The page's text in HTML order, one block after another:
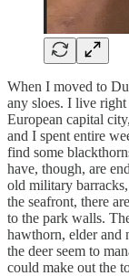
When I moved to
any sloes. I live
European capital
and I spent entire
find some
have, though, are
old military
the seafront, there
to the park walls.
hawthorn, elder and
the deer seem to
could make out the